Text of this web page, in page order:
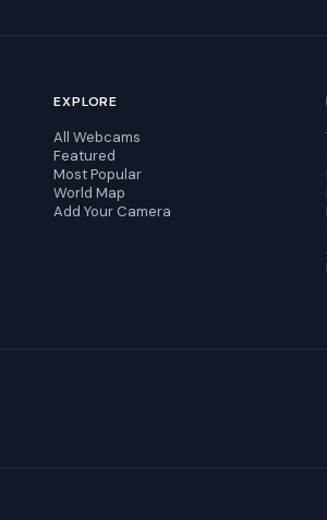
EXPLORE
All Webcams
Featured
Most Popular
World Map
Add Your Camera